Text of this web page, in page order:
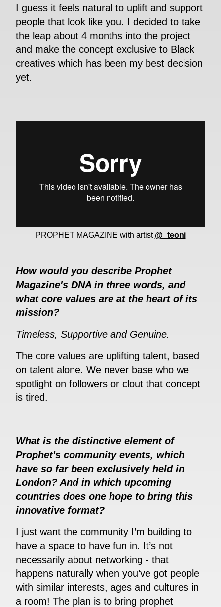
I guess it feels natural to uplift and support
people that look like you. I decided to take
the leap about 4 months into the project
and make the concept exclusive to Black
creatives which has been my best decision
yet.
PROPHET MAGAZINE with artist @_teoni
How would you describe Prophet
Magazine's DNA in three words, and
what core values are at the heart of its
mission?
Timeless, Supportive and Genuine.
The core values are uplifting talent, based
on talent alone. We never base who we
spotlight on followers or clout that concept
is tired.
What is the distinctive element of
Prophet's community events, which
have so far been exclusively held in
London? And in which upcoming
countries does one hope to bring this
innovative format?
I just want the community I’m building to
have a space to have fun in. It’s not
necessarily about networking - that
happens naturally when you’ve got people
with similar interests, ages and cultures in
a room! The plan is to bring prophet